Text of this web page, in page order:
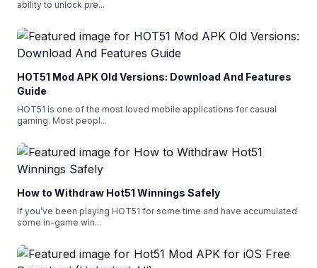
ability to unlock pre...
HOT51 Mod APK Old Versions: Download And Features
Guide
HOT51 is one of the most loved mobile applications for casual
gaming. Most peopl...
How to Withdraw Hot51 Winnings Safely
If you’ve been playing HOT51 for some time and have accumulated
some in-game win...